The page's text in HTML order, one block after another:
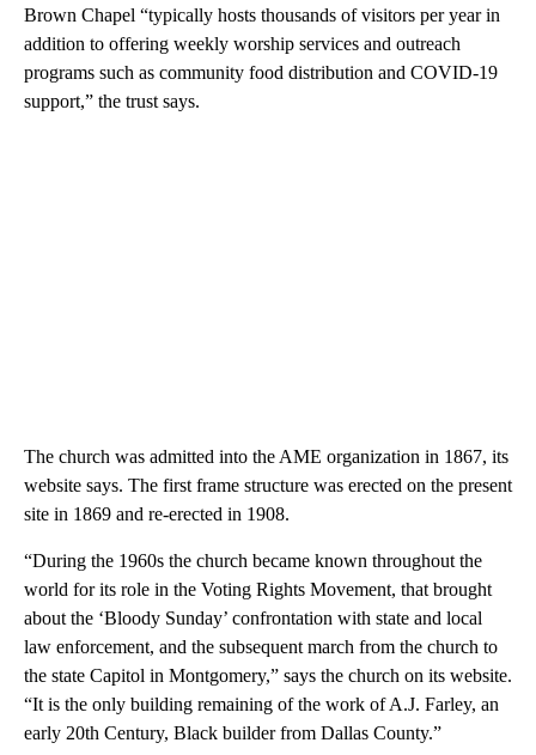
Brown Chapel “typically hosts thousands of visitors per year in
addition to offering weekly worship services and outreach
programs such as community food distribution and COVID-19
support,” the trust says.
The church was admitted into the AME organization in 1867, its
website says. The first frame structure was erected on the present
site in 1869 and re-erected in 1908.
“During the 1960s the church became known throughout the
world for its role in the Voting Rights Movement, that brought
about the ‘Bloody Sunday’ confrontation with state and local
law enforcement, and the subsequent march from the church to
the state Capitol in Montgomery,” says the church on its website.
“It is the only building remaining of the work of A.J. Farley, an
early 20th Century, Black builder from Dallas County.”